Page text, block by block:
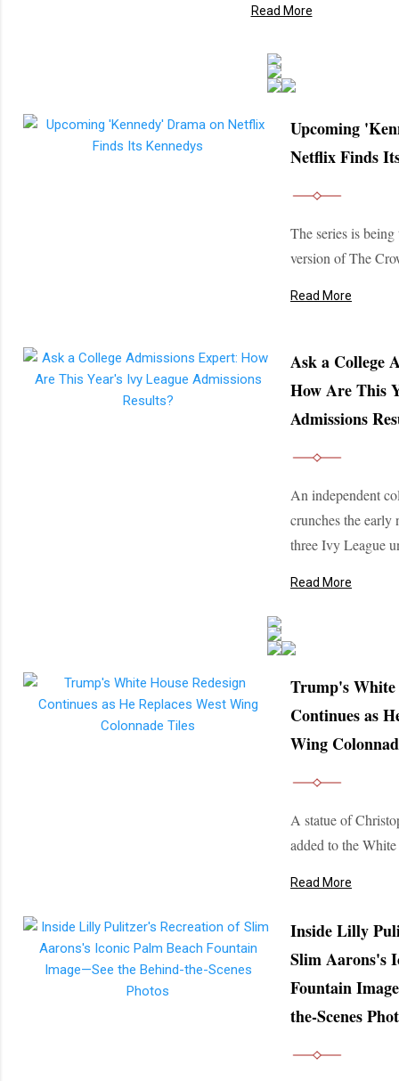
Read More
Upcoming
Netflix Finds
The series is
version of The
Read More
Ask a College
How Are This
Admissions
An independent
crunches the early
three Ivy League
Read More
Trump's White
Continues as
Wing
A statue of
added to the
Read More
Inside Lilly
Slim Aarons's
Fountain
the-Scenes